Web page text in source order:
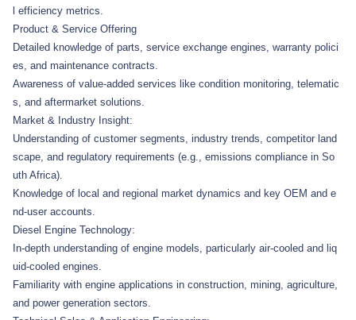
l efficiency metrics.
Product & Service Offering
Detailed knowledge of parts, service exchange engines, warranty polici
es, and maintenance contracts.
Awareness of value-added services like condition monitoring, telematic
s, and aftermarket solutions.
Market & Industry Insight:
Understanding of customer segments, industry trends, competitor land
scape, and regulatory requirements (e.g., emissions compliance in So
uth Africa).
Knowledge of local and regional market dynamics and key OEM and e
nd-user accounts.
Diesel Engine Technology:
In-depth understanding of engine models, particularly air-cooled and liq
uid-cooled engines.
Familiarity with engine applications in construction, mining, agriculture,
and power generation sectors.